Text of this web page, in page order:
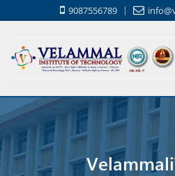
9087556789